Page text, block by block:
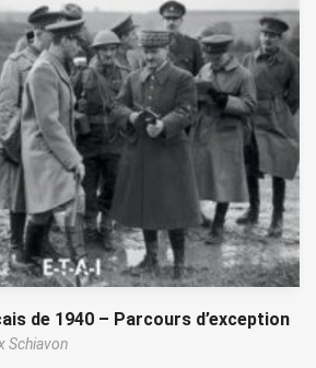
de 1940 – Parcours d’exception
Schiavon